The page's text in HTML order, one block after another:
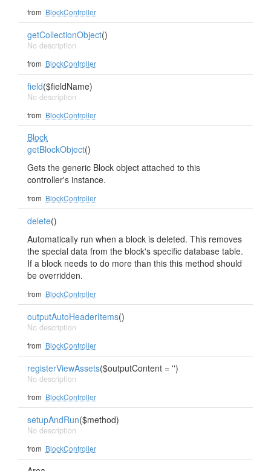
from BlockController
getCollectionObject()
No description
from BlockController
field($fieldName)
No description
from BlockController
Block
getBlockObject()
Gets the generic Block object attached to this
controller's instance.
from BlockController
delete()
Automatically run when a block is deleted. This removes
the special data from the block's specific database table.
If a block needs to do more than this this method should
be overridden.
from BlockController
outputAutoHeaderItems()
No description
from BlockController
registerViewAssets($outputContent = '')
No description
from BlockController
setupAndRun($method)
No description
from BlockController